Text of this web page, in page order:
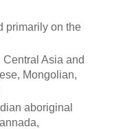
primarily on the
Asia and
Mongolian,
aboriginal